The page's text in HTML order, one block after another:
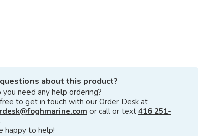
about this product?
you need any help ordering?
to get in touch with our Order Desk at
or call or text 416 251-
.
happy to help!